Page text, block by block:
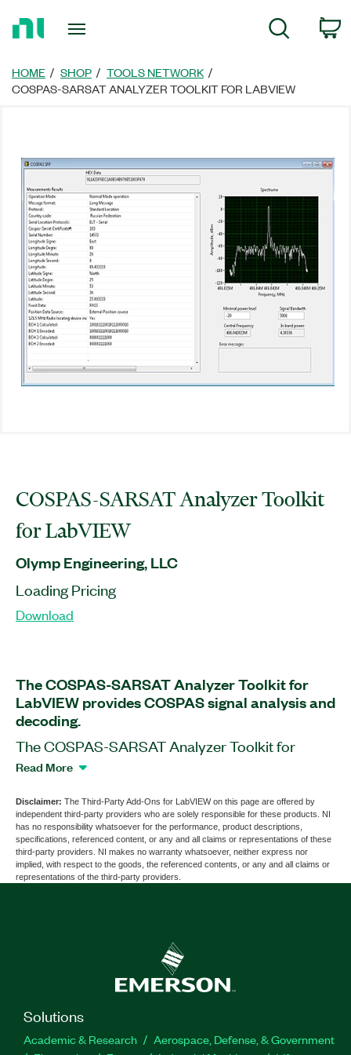
Page
Search
HOME SHOP
TOOLS NETWORK
COSPAS-SARSAT ANALYZER TOOLKIT FOR LABVIEW
COSPAS-SARSAT Analyzer Toolkit
for LabVIEW
Olymp Engineering, LLC
Loading Pricing
Download
The COSPAS-SARSAT Analyzer Toolkit for
LabVIEW provides COSPAS signal analysis and
decoding.
The COSPAS-SARSAT Analyzer Toolkit for
LabVIEW is a software add-on that extends
COSPAS signal analysis, visualization, and long
and short message detection and decoding. The
add-on supports frequency and phase correction
and burst detection. With this add-on, you can
develop applications for research, design,
Decoding Toolkit for LabVIEW to build a virtual
instrumentation platform with COSPAS signal
analysis capabilities. The COSPAS-SARSAT
Analyzer Toolkit for LabVIEW provides standard,
user, and national protocol support.
Read More
Disclaimer: The Third-Party Add-Ons for LabVIEW on this page are offered by
independent third-party providers who are solely responsible for these products. NI
has no responsibility whatsoever for the performance, product descriptions,
specifications, referenced content, or any and all claims or representations of these
third-party providers. NI makes no warranty whatsoever, neither express nor
implied, with respect to the goods, the referenced contents, or any and all claims or
representations of the third-party providers.
Solutions
Academic & Research
Aerospace, Defense, & Government